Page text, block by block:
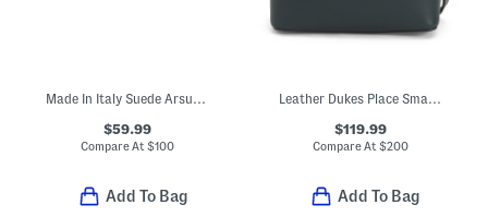
Made In Italy Suede Arsupio Art Moss Eco Bag
$59.99
Compare At$100
Add To Bag
Leather Dukes Place Small Triple Compartment Crossbody
$119.99
Compare At $200
Add To Bag